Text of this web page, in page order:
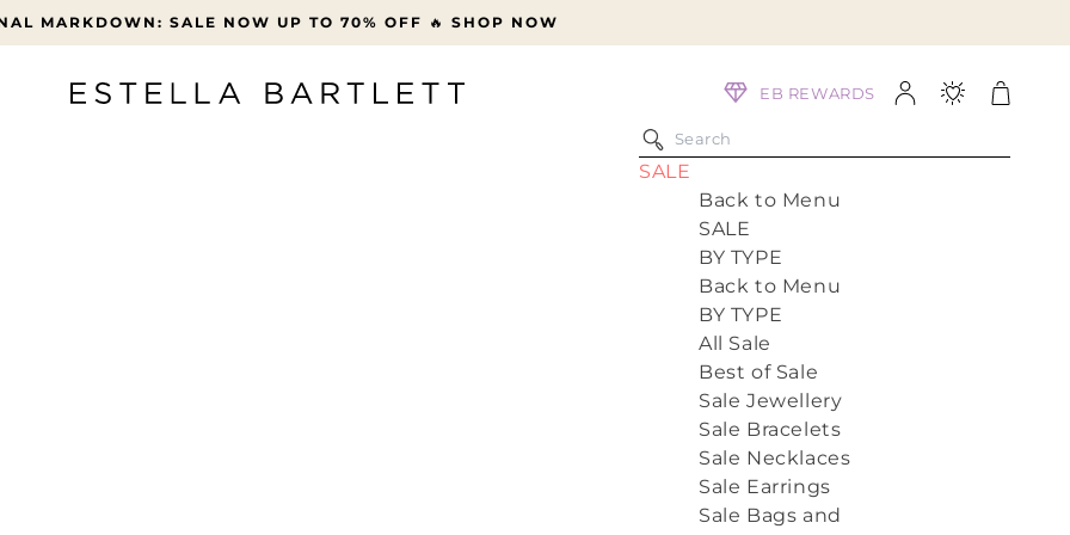
FREE UK DELIVERY OVER £45
EB REWARDS
Log
in
Cart
SALE
Back to Menu
SALE
BY TYPE
Back to Menu
BY TYPE
All Sale
Best of Sale
Sale Jewellery
Sale Bracelets
Sale Necklaces
Sale Earrings
Sale Bags and